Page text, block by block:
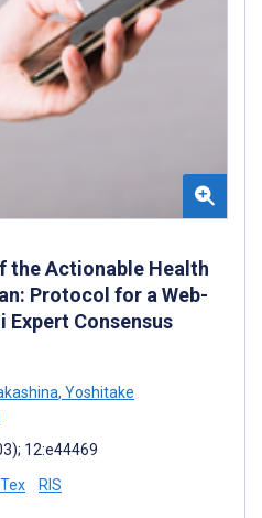
the Actionable Health
Protocol for a Web-
Expert Consensus
, Yoshitake
12:e44469
RIS